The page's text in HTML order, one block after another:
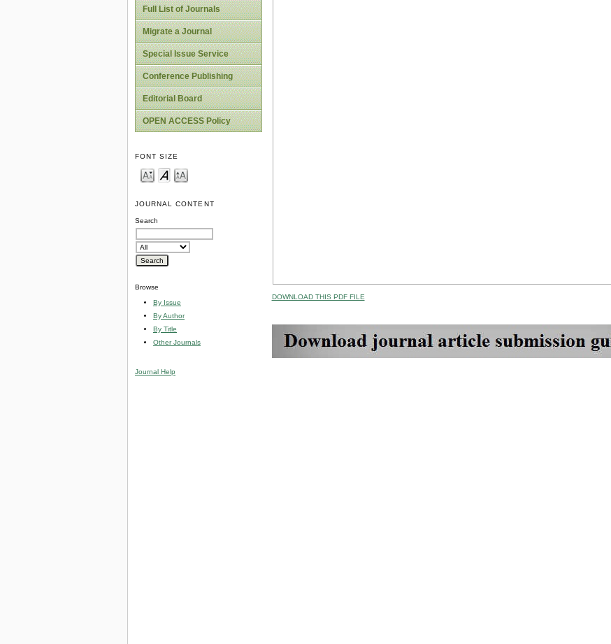
Full List of Journals
Migrate a Journal
Special Issue Service
Conference Publishing
Editorial Board
OPEN ACCESS Policy
FONT SIZE
JOURNAL CONTENT
Search
Browse
By Issue
By Author
By Title
Other Journals
Journal Help
DOWNLOAD THIS PDF FILE